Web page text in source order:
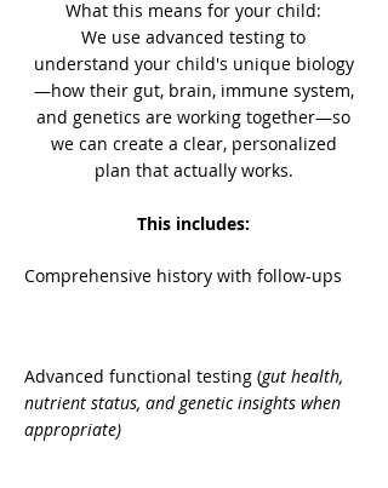
What this means for your child:
We use advanced testing to
understand your child's unique biology
—how their gut, brain, immune system,
and genetics are working together—so
we can create a clear, personalized
plan that actually works.
This includes:
Comprehensive history with follow-ups
Advanced functional testing (gut health,
nutrient status, and genetic insights when
appropriate)